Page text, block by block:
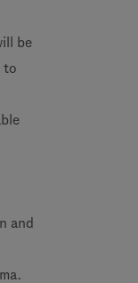
be
to
and